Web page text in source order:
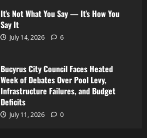
It’s Not What You Say — It’s How You
Say It
July 14, 2026 6
Bucyrus City Council Faces Heated
Week of Debates Over Pool Levy,
Infrastructure Failures, and Budget
Deficits
July 11, 2026 0